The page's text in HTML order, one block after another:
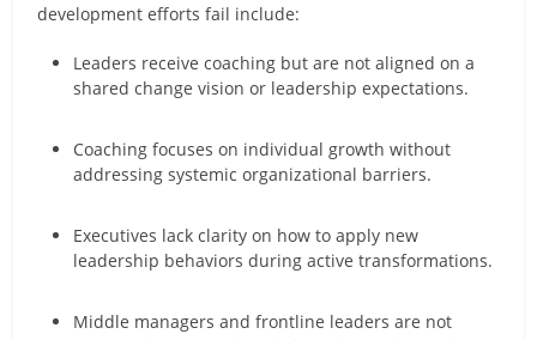
development efforts fail include:
Leaders receive coaching but are not aligned on a
shared change vision or leadership expectations.
Coaching focuses on individual growth without
addressing systemic organizational barriers.
Executives lack clarity on how to apply new
leadership behaviors during active transformations.
Middle managers and frontline leaders are not